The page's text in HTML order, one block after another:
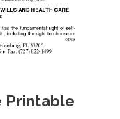
Printable